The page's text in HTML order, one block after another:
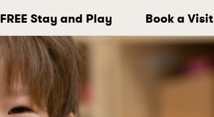
FREE Stay and Play Book a Visit